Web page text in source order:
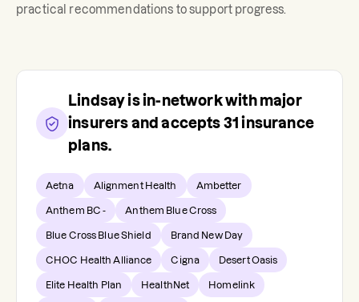
practical recommendations to support progress.
Lindsayis in-network with major
insurers and accepts 31 insurance
plans.
Aetna Alignment Health Ambetter
Anthem BC - Anthem Blue Cross
Blue Cross Blue Shield Brand New Day
CHOC Health Alliance Cigna Desert Oasis
Elite Health Plan HealthNet Homelink